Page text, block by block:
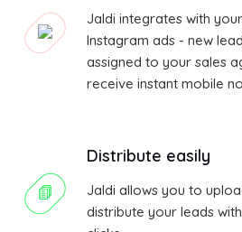
Jaldi integrates with
Instagram ads - new
assigned to your sales
receive instant mobile
Distribute easily
Jaldi allows you to
distribute your leads